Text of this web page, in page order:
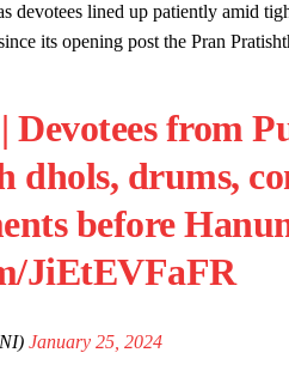
devotees lined up patiently amid
its opening post the Pran
from
drums,
before
JiEtEVFaFR
January 25, 2024